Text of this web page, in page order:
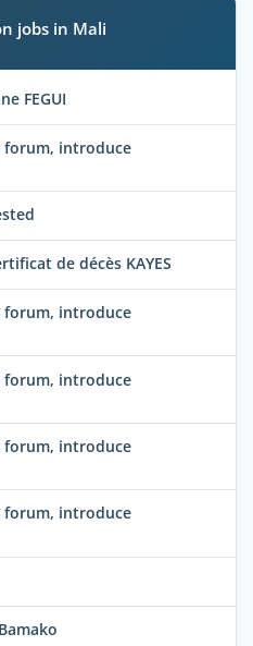
jobs in Mali
FEGUI
forum, introduce
de décès KAYES
forum, introduce
forum, introduce
forum, introduce
forum, introduce